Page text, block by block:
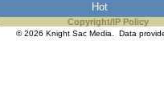
Hot
Copyright/IP Policy
© 2026 Knight Sac Media. Data